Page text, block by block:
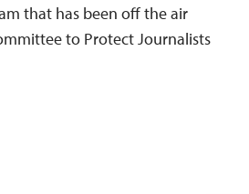
that has been off the air
to Protect Journalists